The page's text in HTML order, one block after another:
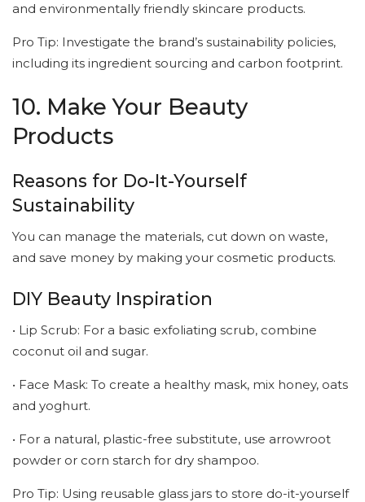
and environmentally friendly skincare products.
Pro Tip: Investigate the brand’s sustainability policies,
including its ingredient sourcing and carbon footprint.
10. Make Your Beauty
Products
Reasons for Do-It-Yourself
Sustainability
You can manage the materials, cut down on waste,
and save money by making your cosmetic products.
DIY Beauty Inspiration
• Lip Scrub: For a basic exfoliating scrub, combine
coconut oil and sugar.
• Face Mask: To create a healthy mask, mix honey, oats
and yoghurt.
• For a natural, plastic-free substitute, use arrowroot
powder or corn starch for dry shampoo.
Pro Tip: Using reusable glass jars to store do-it-yourself